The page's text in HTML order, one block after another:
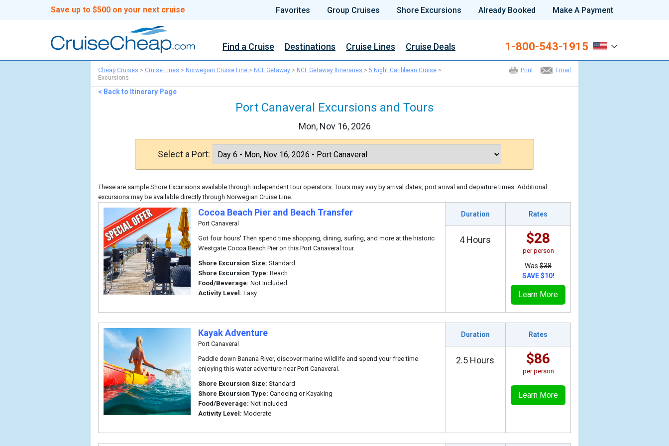
Save up to $500 on your next cruise Favorites Group Cruises Shore Excursions Already Booked Make A Payment
Find a Cruise Destinations Cruise Lines Cruise Deals 1-800-543-1915
Email
Print
Cheap Cruises > Cruise Lines > Norwegian Cruise Line > NCL Getaway > NCL Getaway Itineraries > 5 Night Caribbean Cruise >
Excursions
< Back to Itinerary Page
Port Canaveral Excursions and Tours
Mon, Nov 16, 2026
Select a Port:
These are sample Shore Excursions available through independent tour operators. Tours may vary by arrival dates, port arrival and departure times. Additional
excursions may be available directly through Norwegian Cruise Line.
Cocoa Beach Pier and Beach Transfer
Port Canaveral
Got four hours' Then spend time shopping, dining, surfing, and more at the historic
Westgate Cocoa Beach Pier on this Port Canaveral tour.
Shore Excursion Size: Standard
Shore Excursion Type: Beach
Food/Beverage: Not Included
Activity Level: Easy
Duration Rates
4 Hours $28
per person
Was $38
SAVE $10!
Learn More
Kayak Adventure
Port Canaveral
Paddle down Banana River, discover marine wildlife and spend your free time
enjoying this water adventure near Port Canaveral.
Shore Excursion Size: Standard
Shore Excursion Type: Canoeing or Kayaking
Food/Beverage: Not Included
Activity Level: Moderate
Duration Rates
2.5 Hours $86
per person
Learn More